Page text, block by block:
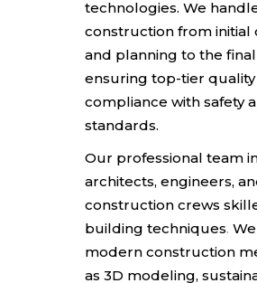
technologies. We
construction from initial
and planning to the
ensuring top-tier quality
compliance with safety
standards.
Our professional team
architects, engineers,
construction crews
building techniques.
modern construction
as 3D modeling,